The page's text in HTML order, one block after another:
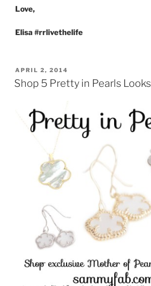
Love,
Elisa #rrlivethelife
POSTED
ON
APRIL 2, 2014
Shop 5 Pretty in Pearls Looks